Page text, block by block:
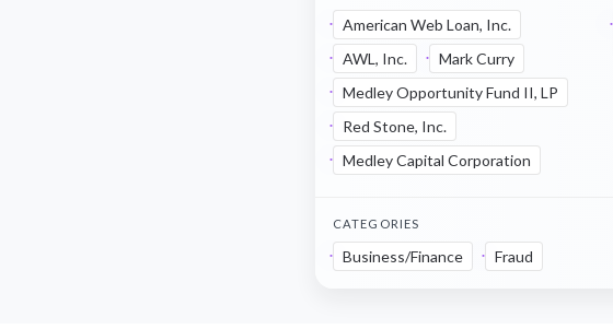
American Web Loan, Inc.
AWL, Inc.
Mark Curry
Medley Opportunity Fund II, LP
Red Stone, Inc.
Medley Capital Corporation
CATEGORIES
Business/Finance Fraud